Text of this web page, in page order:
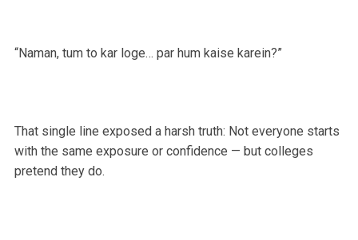
“Naman, tum to kar loge… par hum kaise karein?”
That single line exposed a harsh truth: Not everyone starts
with the same exposure or confidence — but colleges
pretend they do.